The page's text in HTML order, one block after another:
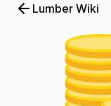
Lumber Wiki